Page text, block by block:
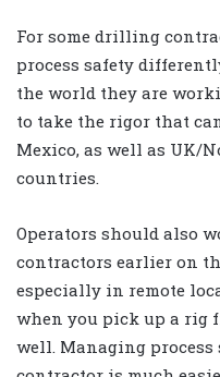
For some drilling
process safety
the world they are
to take the rigor that
Mexico, as well as UK/
countries.
Operators should also
contractors earlier on
especially in remote
when you pick up a rig
well. Managing